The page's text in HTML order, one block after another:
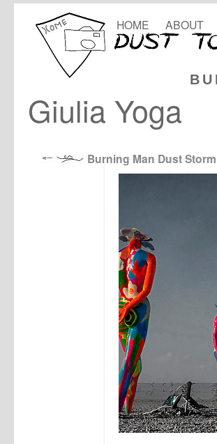
HOME ABOUT
Giulia Yoga
Burning Man Dust Storm